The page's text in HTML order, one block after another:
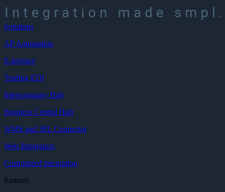
Solutions
AP Automation
E-Invoice
Trading EDI
Intercompany Hub
Business Central Hub
WMS and 3PL Connector
Web Integration
Customized integration
Partners